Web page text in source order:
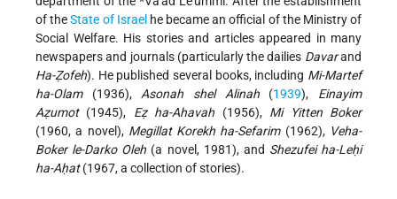
of theState of Israel he became an official of the Ministry of
Social Welfare. His stories and articles appeared in many
newspapers and journals (particularly the dailies Davarand
Ha-Ẓofeh). He published several books, including Mi-Martef
ha-Olam(1936),Asonah shel Alinah(1939), Einayim
Aẓumot(1945), Eẓ ha-Ahavah (1956), Mi Yitten Boker
(1960, a novel), Megillat Korekh ha-Sefarim(1962), Veha-
Boker le-Darko Oleh (a novel, 1981), and Shezufei ha-Leḥi
ha-Aḥat(1967, a collection of stories).